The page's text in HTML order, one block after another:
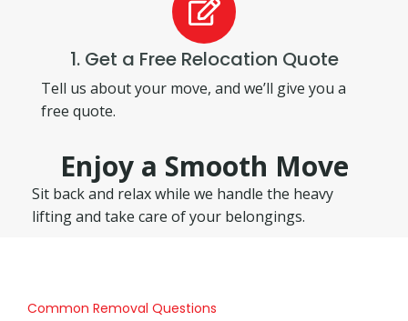
1. Get a Free Relocation Quote
Tell us about your move, and we’ll give you a
free quote.
Enjoy a Smooth Move
Sit back and relax while we handle the heavy
lifting and take care of your belongings.
Common Removal Questions